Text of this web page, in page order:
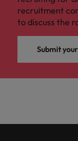
recruitment
to discuss the
Submit